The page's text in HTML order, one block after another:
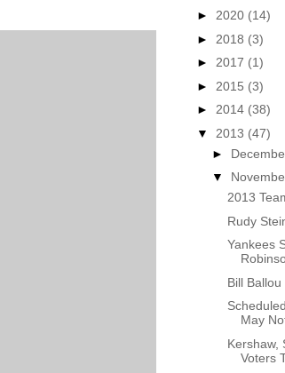
► 2020 (14)
► 2018 (3)
► 2017 (1)
► 2015 (3)
► 2014 (38)
▼ 2013 (47)
►
▼
2013
Rudy
Yankees
Bill
May
Kershaw,
Voters